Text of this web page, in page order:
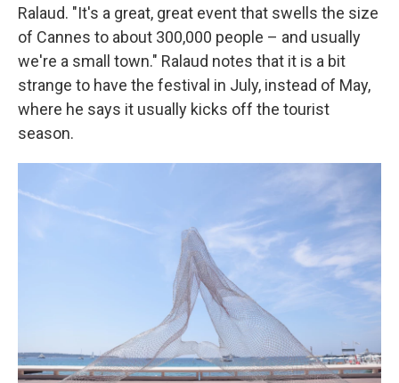
Ralaud. "It's a great, great event that swells the size
of Cannes to about 300,000 people – and usually
we're a small town." Ralaud notes that it is a bit
strange to have the festival in July, instead of May,
where he says it usually kicks off the tourist
season.